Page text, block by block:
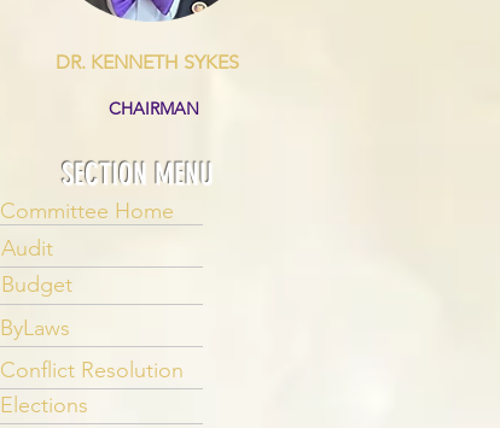
CHAIRMAN
DR. KENNETH SYKES
SECTION MENU
Committee Home
Audit
Budget
ByLaws
Conflict Resolution
Elections